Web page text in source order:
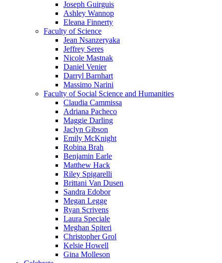
Joseph Guirguis
Ashley Wannop
Eleana Finnerty
Faculty of Science
Jean Nsanzeryaka
Jeffrey Seres
Nicole Mastnak
Daniel Venier
Darryl Barnhart
Massimo Narini
Faculty of Social Science and Humanities
Claudia Cammissa
Adriana Pacheco
Maggie Darling
Jaclyn Gibson
Emily McKnight
Robina Brah
Benjamin Earle
Matthew Hack
Riley Spigarelli
Brittani Van Dusen
Sandra Edobor
Megan Legge
Ryan Scrivens
Laura Speciale
Meghan Spiteri
Christopher Grol
Kelsie Howell
Gina Molleson